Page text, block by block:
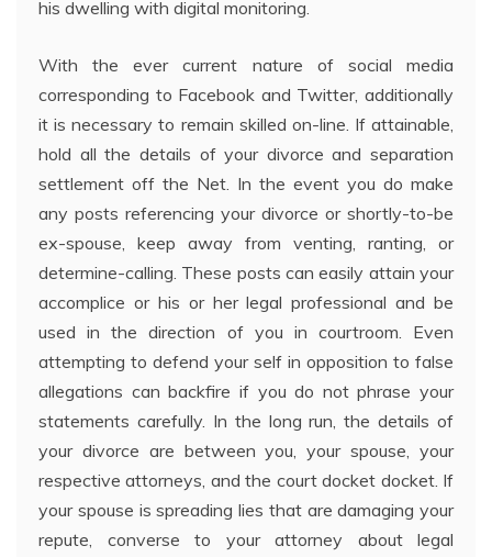
his dwelling with digital monitoring.
With the ever current nature of social media
corresponding to Facebook and Twitter, additionally
it is necessary to remain skilled on-line. If attainable,
hold all the details of your divorce and separation
settlement off the Net. In the event you do make
any posts referencing your divorce or shortly-to-be
ex-spouse, keep away from venting, ranting, or
determine-calling. These posts can easily attain your
accomplice or his or her legal professional and be
used in the direction of you in courtroom. Even
attempting to defend your self in opposition to false
allegations can backfire if you do not phrase your
statements carefully. In the long run, the details of
your divorce are between you, your spouse, your
respective attorneys, and the court docket docket. If
your spouse is spreading lies that are damaging your
repute, converse to your attorney about legal